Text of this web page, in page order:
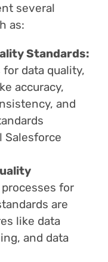
several
as:
Standards:
data quality,
accuracy,
and
Salesforce
for
are
like data
and data